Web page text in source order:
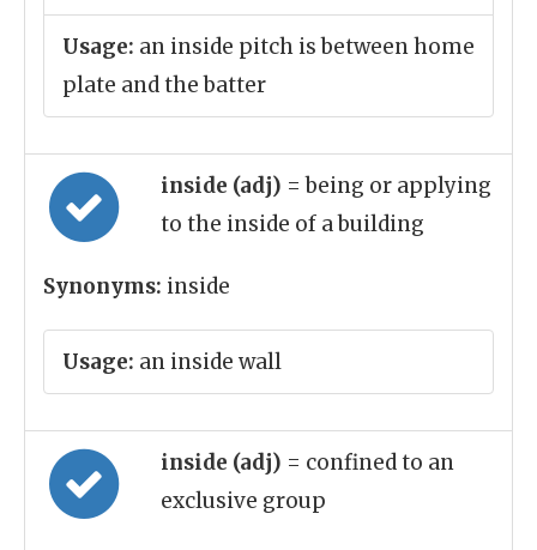
Usage: an inside pitch is between home
plate and the batter
inside (adj) = being or applying
to the inside of a building
Synonyms: inside
Usage: an inside wall
inside (adj) = confined to an
exclusive group